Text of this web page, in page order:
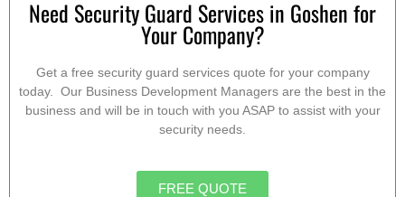
Need Security Guard Services in Goshen for
Your Company?
Get a free security guard services quote for your company
today. Our Business Development Managers are the best in the
business and will be in touch with you ASAP to assist with your
security needs.
FREE QUOTE